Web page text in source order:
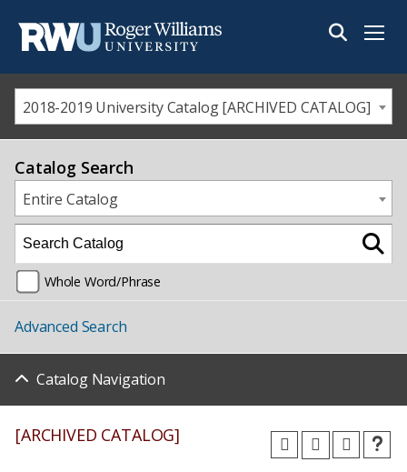
Menu
2018-2019 University Catalog [ARCHIVED CATALOG]
Catalog Search
Entire Catalog
Whole Word/Phrase
Advanced Search
Catalog Navigation
[ARCHIVED CATALOG]